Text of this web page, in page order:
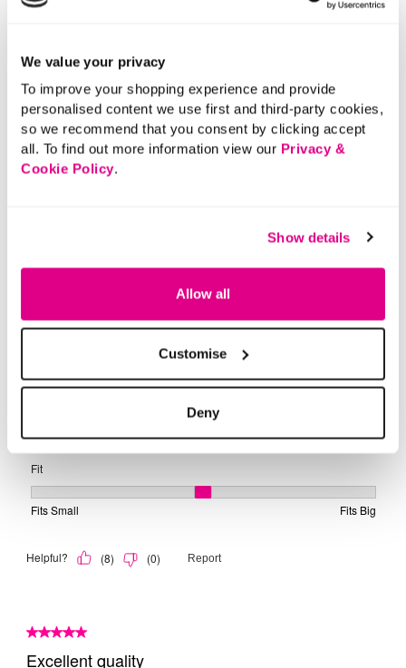
We value your privacy
To improve your shopping experience and provide
personalised content we use first and third-party cookies,
so we recommend that you consent by clicking accept
all. To find out more information view our Privacy &
Cookie Policy.
Show details
Allow all
Customise
Deny